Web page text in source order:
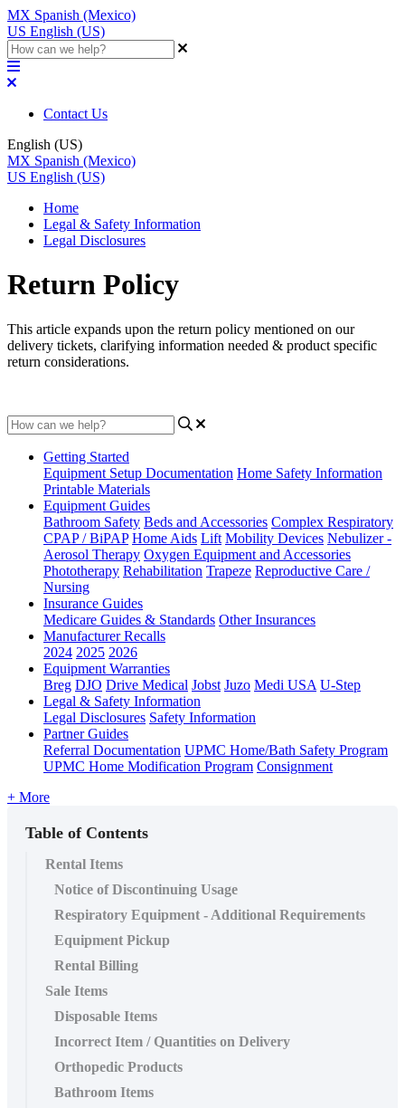
MX Spanish (Mexico)
US English (US)
Contact Us
English (US)
MX Spanish (Mexico)
US English (US)
Home
Legal & Safety Information
Legal Disclosures
Return Policy
This article expands upon the return policy mentioned on our
delivery tickets, clarifying information needed & product specific
return considerations.
Getting Started
Equipment Setup Documentation Home Safety Information
Printable Materials
Equipment Guides
Bathroom Safety Beds and Accessories Complex Respiratory
CPAP / BiPAP Home Aids Lift Mobility Devices Nebulizer -
Aerosol Therapy Oxygen Equipment and Accessories
Phototherapy Rehabilitation Trapeze Reproductive Care /
Nursing
Insurance Guides
Medicare Guides & Standards Other Insurances
Manufacturer Recalls
2024 2025 2026
Equipment Warranties
Breg DJO Drive Medical Jobst Juzo Medi USA U-Step
Legal & Safety Information
Legal Disclosures Safety Information
Partner Guides
Referral Documentation UPMC Home/Bath Safety Program
UPMC Home Modification Program Consignment
+ More
Table of Contents
Rental Items
Notice of Discontinuing Usage
Respiratory Equipment - Additional Requirements
Equipment Pickup
Rental Billing
Sale Items
Disposable Items
Incorrect Item / Quantities on Delivery
Orthopedic Products
Bathroom Items